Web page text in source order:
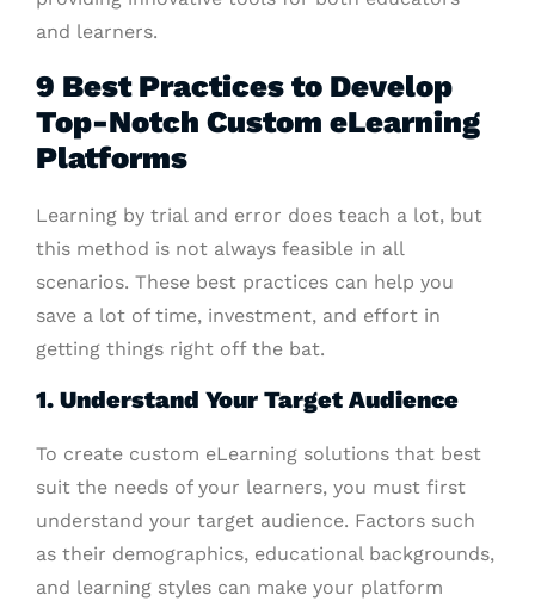
and learners.
9 Best Practices to Develop
Top-Notch Custom eLearning
Platforms
Learning by trial and error does teach a lot, but
this method is not always feasible in all
scenarios. These best practices can help you
save a lot of time, investment, and effort in
getting things right off the bat.
1. Understand Your Target Audience
To create custom eLearning solutions that best
suit the needs of your learners, you must first
understand your target audience. Factors such
as their demographics, educational backgrounds,
and learning styles can make your platform